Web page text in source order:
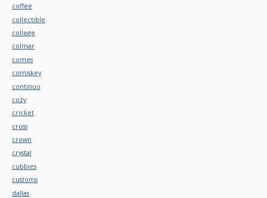
coffee
collectible
college
colmar
comes
comiskey
continuo
cozy
cricket
cross
crown
crystal
cubbies
customs
dallas